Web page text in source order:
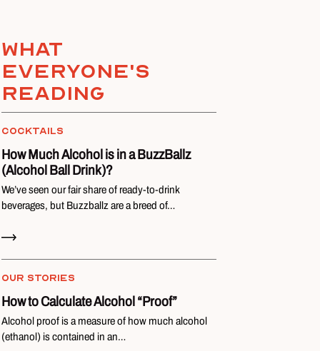
What
everyone's
reading
COCKTAILS
How Much Alcohol is in a BuzzBallz
(Alcohol Ball Drink)?
We’ve seen our fair share of ready-to-drink
beverages, but Buzzballz are a breed of…
OUR STORIES
How to Calculate Alcohol “Proof”
Alcohol proof is a measure of how much alcohol
(ethanol) is contained in an…